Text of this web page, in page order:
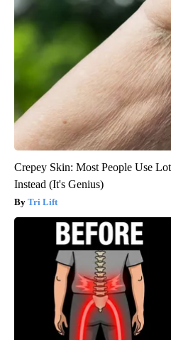
Crepey Skin: Most People Use
Instead (It's Genius)
Tri Lift